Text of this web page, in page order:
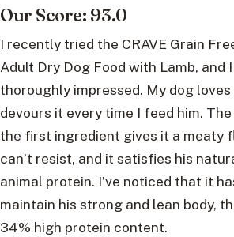
Our Score: 93.0
I recently tried the CRAVE Grain
Adult Dry Dog Food with Lamb, and
thoroughly impressed. My dog
devours it every time I feed him.
the first ingredient gives it a meaty
can’t resist, and it satisfies his
animal protein. I’ve noticed that it
maintain his strong and lean body,
34% high protein content.